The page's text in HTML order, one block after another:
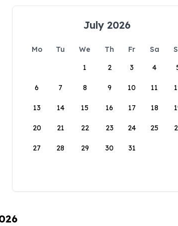
July 2026
Mo Tu We Th Fr Sa
1
2 3 4
6 7 8 9 10 11
13 14 15 16 17 18
20 21 22 23 24 25
27 28 29 30 31